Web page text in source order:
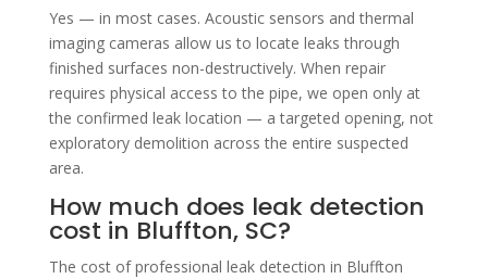
Yes — in most cases. Acoustic sensors and thermal
imaging cameras allow us to locate leaks through
finished surfaces non-destructively. When repair
requires physical access to the pipe, we open only at
the confirmed leak location — a targeted opening, not
exploratory demolition across the entire suspected
area.
How much does leak detection
cost in Bluffton, SC?
The cost of professional leak detection in Bluffton